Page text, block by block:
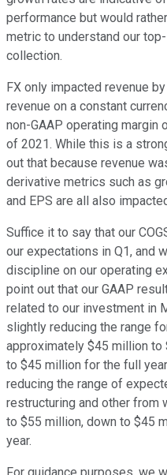
performance but would
metric to understand our
collection.
FX only impacted revenue
revenue on a constant
non-GAAP operating margin
of 2021. While this is a
out that because revenue
derivative metrics such as
and EPS are all also
Suffice it to say that our
our expectations in Q1, and
discipline on our operating
point out that our GAAP
related to our investment in
slightly reducing the range
approximately $45 million
to $45 million for the full
reducing the range of
restructuring and other from
to $55 million, down to $45
year.